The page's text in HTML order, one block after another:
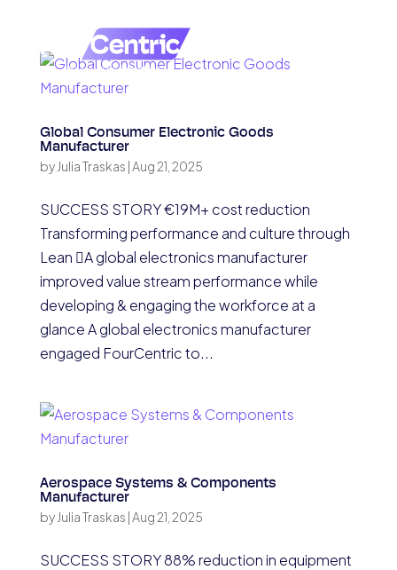
Global Consumer Electronic Goods
Manufacturer
by Julia Traskas |Aug 21, 2025
SUCCESS STORY €19M+ cost reduction
Transforming performance and culture through
Lean A global electronics manufacturer
improved value stream performance while
developing & engaging the workforce at a
glance A global electronics manufacturer
engaged FourCentric to...
Aerospace Systems & Components
Manufacturer
by Julia Traskas |Aug 21, 2025
SUCCESS STORY 88% reduction in equipment